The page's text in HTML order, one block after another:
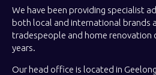
We have been providing specialist
both local and international brands
tradespeople and home renovation
years.
Our head office is located in